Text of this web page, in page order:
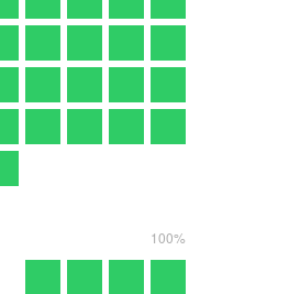
100%